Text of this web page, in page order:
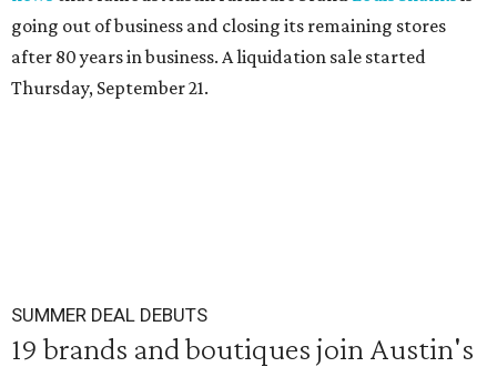
going out of business and closing its remaining stores
after 80 years in business. A liquidation sale started
Thursday, September 21.
SUMMER DEAL DEBUTS
19 brands and boutiques join Austin's